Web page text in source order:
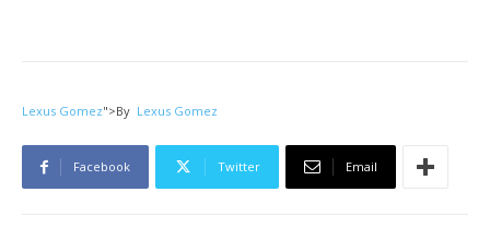
Lexus Gomez">By Lexus Gomez
Facebook Twitter Email